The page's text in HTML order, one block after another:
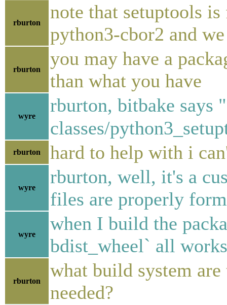
rburton
note that setuptools
python3-cbor2 and
rburton
you may have a
than what you have
wyre
rburton, bitbake says
classes/
rburton hard to help with i
wyre
rburton, well, it's a
files are properly
wyre
when I build the
bdist_wheel` all
rburton
what build system
needed?